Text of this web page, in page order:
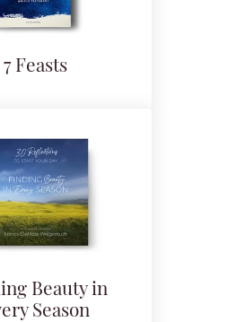
7 Feasts
Beauty in
Season